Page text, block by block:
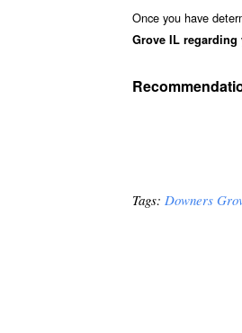
Once you have
Grove IL regarding
Tags: Downers